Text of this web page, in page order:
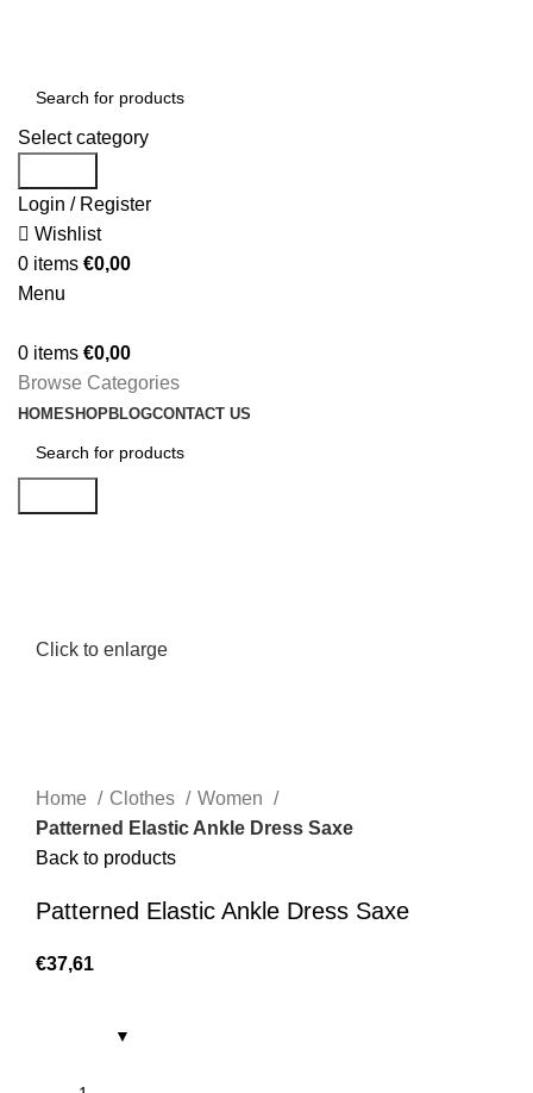
Select category
Login / Register
Wishlist
0 items €0,00
Menu
0 items €0,00
Browse Categories
HOMESHOPBLOGCONTACT US
Click to enlarge
Home Clothes
Women
Patterned Elastic Ankle Dress Saxe
Back to products
Patterned Elastic Ankle Dress Saxe
€37,61